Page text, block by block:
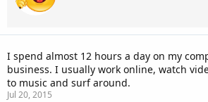
I spend almost 12 hours a day on my
business. I usually work online, watch
to music and surf around.
Jul 20, 2015